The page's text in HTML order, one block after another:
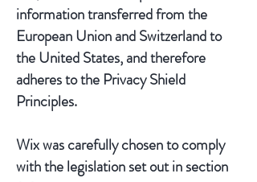
information transferred from the
European Union and Switzerland to
the United States, and therefore
adheres to the Privacy Shield
Principles.
Wix was carefully chosen to comply
with the legislation set out in section